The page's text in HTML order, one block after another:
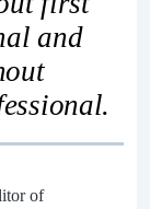
and
of